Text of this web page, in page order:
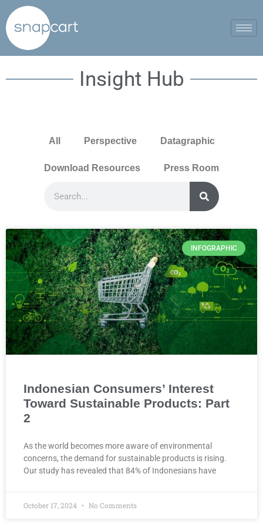
Insight Hub
All Perspective Datagraphic
Download Resources Press Room
INFOGRAPHIC
Indonesian Consumers’ Interest
Toward Sustainable Products: Part
2
As the world becomes more aware of environmental
concerns, the demand for sustainable products is rising.
Our study has revealed that 84% of Indonesians have
October 17, 2024 No Comments